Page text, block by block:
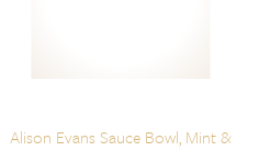
Alison Evans Sauce Bowl, Mint &